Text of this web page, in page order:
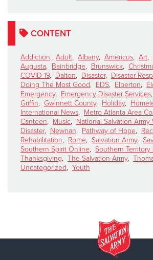
CONTENT
Addiction, Adult, Albany, Americus, Art,
Augusta, Bainbridge, Brunswick,
COVID-19, Dalton, Disaster, Disaster
Doing The Most Good, EDS, Elberton,
Emergency, Emergency Disaster Services,
Griffin, Gwinnett County, Holiday,
International News, Metro Atlanta Area
Canteen, Music, National Salvation Army
Disaster, Newnan, Pathway of Hope,
Rehabilitation, Rome, Salvation Army,
Southern Spirit Online, Southern Territory
Thanksgiving, The Salvation Army,
Uncategorized, Youth